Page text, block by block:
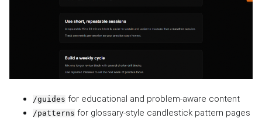
/guides for educational and problem-aware content
/patterns for glossary-style candlestick pattern pages